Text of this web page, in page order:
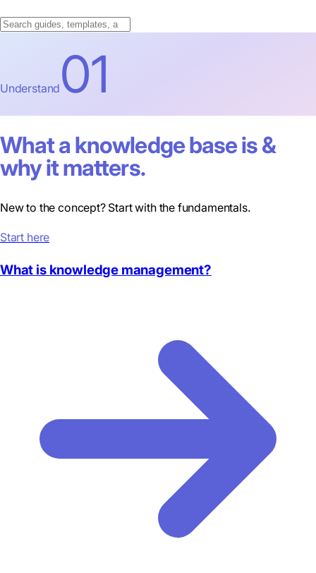
Understand 01
What a knowledge base is &
why it matters.
New to the concept? Start with the fundamentals.
Start here
What is knowledge management?